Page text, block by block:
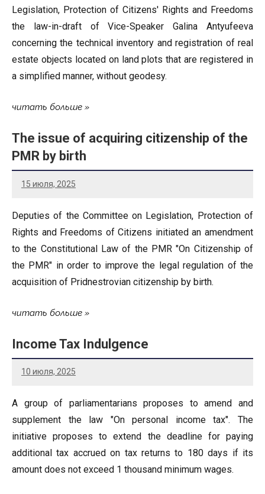
Legislation, Protection of Citizens' Rights and Freedoms
the law-in-draft of Vice-Speaker Galina Antyufeeva
concerning the technical inventory and registration of real
estate objects located on land plots that are registered in
a simplified manner, without geodesy.
читать больше
The issue of acquiring citizenship of the
PMR by birth
15 июля, 2025
Deputies of the Committee on Legislation, Protection of
Rights and Freedoms of Citizens initiated an amendment
to the Constitutional Law of the PMR "On Citizenship of
the PMR" in order to improve the legal regulation of the
acquisition of Pridnestrovian citizenship by birth.
читать больше
Income Tax Indulgence
10 июля, 2025
A group of parliamentarians proposes to amend and
supplement the law "On personal income tax". The
initiative proposes to extend the deadline for paying
additional tax accrued on tax returns to 180 days if its
amount does not exceed 1 thousand minimum wages.